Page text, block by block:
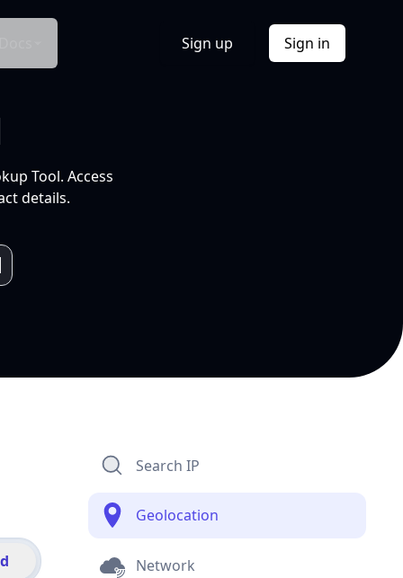
Sign up Sign in
Tool. Access
details.
Search IP
Geolocation
Network